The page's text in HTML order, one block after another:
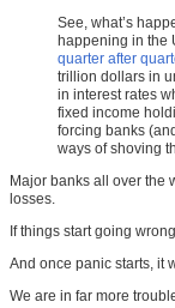
See, what’s
happening in the
quarter after
trillion dollars in
in interest rates
fixed income
forcing banks
ways of shoving
Major banks all over the
losses.
If things start going
And once panic starts, it
We are in far more